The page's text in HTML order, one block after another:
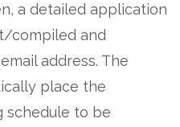
a detailed application
compiled and
address. The
place the
schedule to be